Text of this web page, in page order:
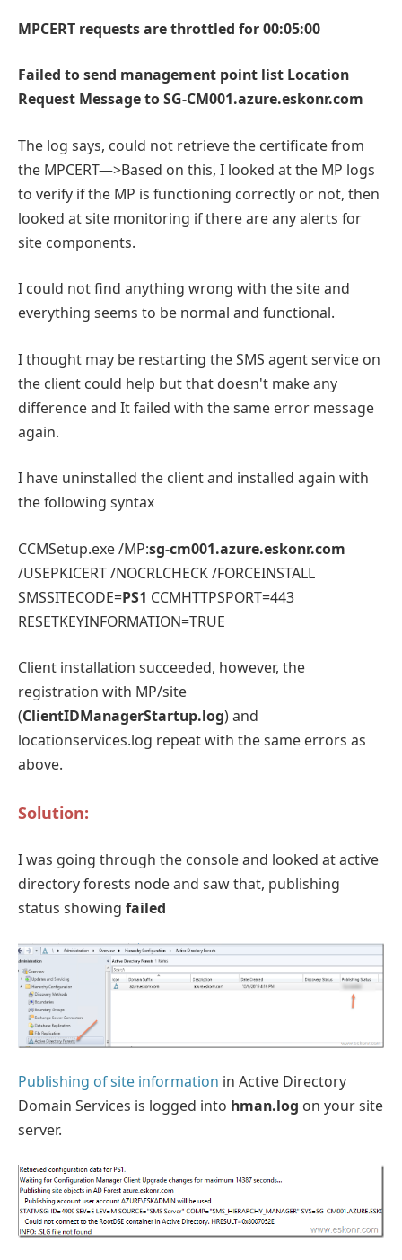
MPCERT requests are throttled for 00:05:00
Failed to send management point list Location
Request Message to SG-CM001.azure.eskonr.com
The log says, could not retrieve the certificate from
the MPCERT—>Based on this, I looked at the MP logs
to verify if the MP is functioning correctly or not, then
looked at site monitoring if there are any alerts for
site components.
I could not find anything wrong with the site and
everything seems to be normal and functional.
I thought may be restarting the SMS agent service on
the client could help but that doesn't make any
difference and It failed with the same error message
again.
I have uninstalled the client and installed again with
the following syntax
CCMSetup.exe /MP:sg-cm001.azure.eskonr.com
/USEPKICERT /NOCRLCHECK /FORCEINSTALL
SMSSITECODE=PS1 CCMHTTPSPORT=443
RESETKEYINFORMATION=TRUE
Client installation succeeded, however, the
registration with MP/site
(ClientIDManagerStartup.log) and
locationservices.log repeat with the same errors as
above.
Solution:
I was going through the console and looked at active
directory forests node and saw that, publishing
status showing failed
Publishing of site information in Active Directory
Domain Services is logged into hman.log on your site
server.